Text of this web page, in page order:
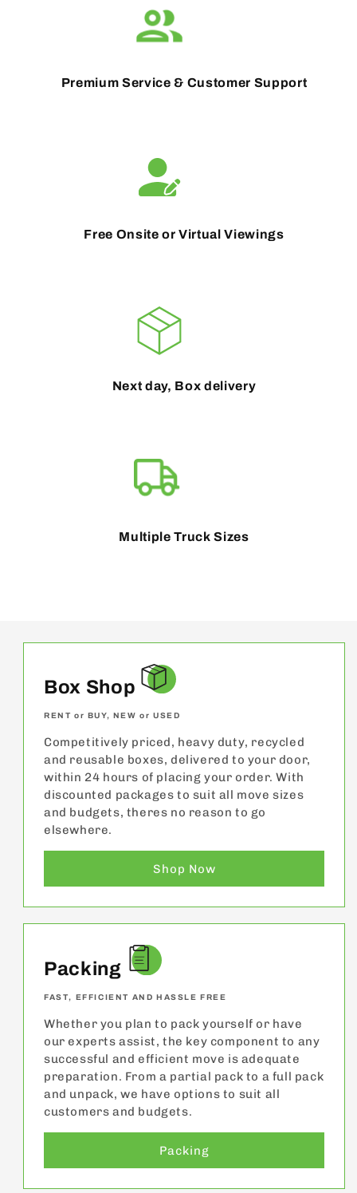
Premium Service & Customer Support
Free Onsite or Virtual Viewings
Next day, Box delivery
Multiple Truck Sizes
Box Shop
RENT or BUY, NEW or USED
Competitively priced, heavy duty, recycled
and reusable boxes, delivered to your door,
within 24 hours of placing your order. With
discounted packages to suit all move sizes
and budgets, theres no reason to go
elsewhere.
Shop Now
Packing
FAST, EFFICIENT AND HASSLE FREE
Whether you plan to pack yourself or have
our experts assist, the key component to any
successful and efficient move is adequate
preparation. From a partial pack to a full pack
and unpack, we have options to suit all
customers and budgets.
Packing